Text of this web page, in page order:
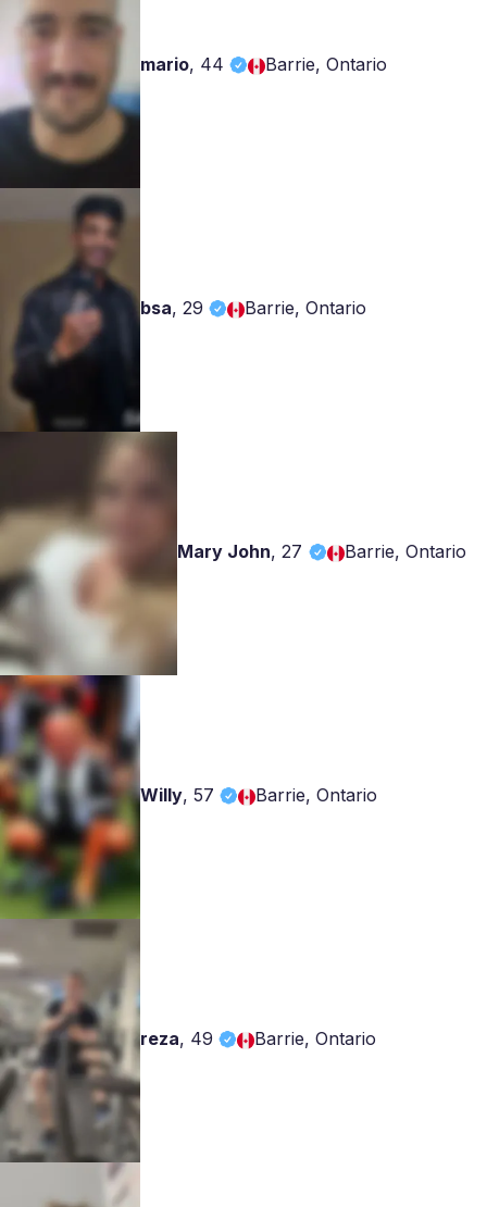
mario, 44 Barrie, Ontario
bsa, 29 Barrie, Ontario
Mary John,27 Barrie, Ontario
Willy, 57 Barrie, Ontario
reza, 49 Barrie, Ontario